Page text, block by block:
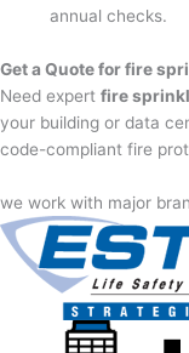
annual checks.
Get a Quote for fire
Need expert fire
your building or data
code-compliant fire
we work with major